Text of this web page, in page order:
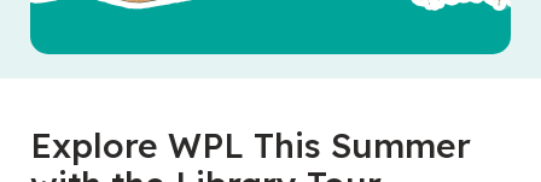
Explore WPL This Summer